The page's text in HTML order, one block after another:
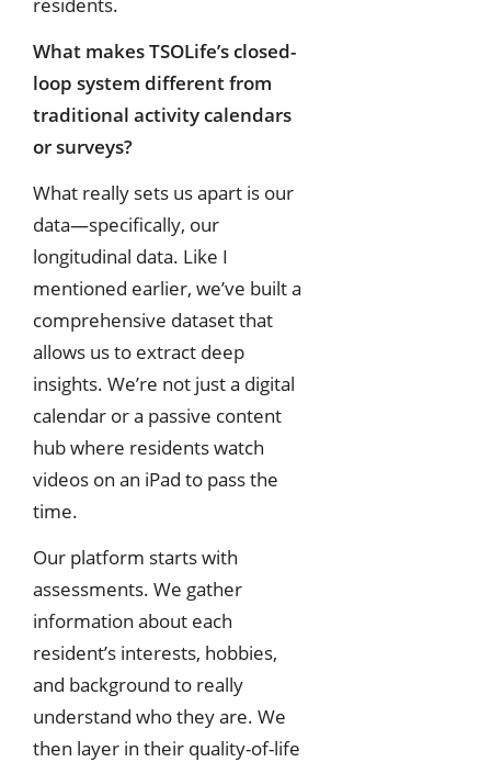
residents.
What makes TSOLife’s closed-
loop system different from
traditional activity calendars
or surveys?
What really sets us apart is our
data—specifically, our
longitudinal data. Like I
mentioned earlier, we’ve built a
comprehensive dataset that
allows us to extract deep
insights. We’re not just a digital
calendar or a passive content
hub where residents watch
videos on an iPad to pass the
time.
Our platform starts with
assessments. We gather
information about each
resident’s interests, hobbies,
and background to really
understand who they are. We
then layer in their quality-of-life